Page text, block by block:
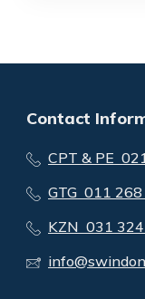
Contact
CPT & PE
GTG 011
KZN 031